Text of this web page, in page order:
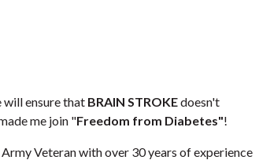
will ensure that BRAIN STROKEdoesn't
me join "Freedom from Diabetes"!
Veteran with over 30 years of experience